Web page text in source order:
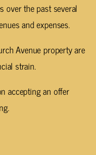
the past several
and expenses.
Avenue property are
strain.
accepting an offer